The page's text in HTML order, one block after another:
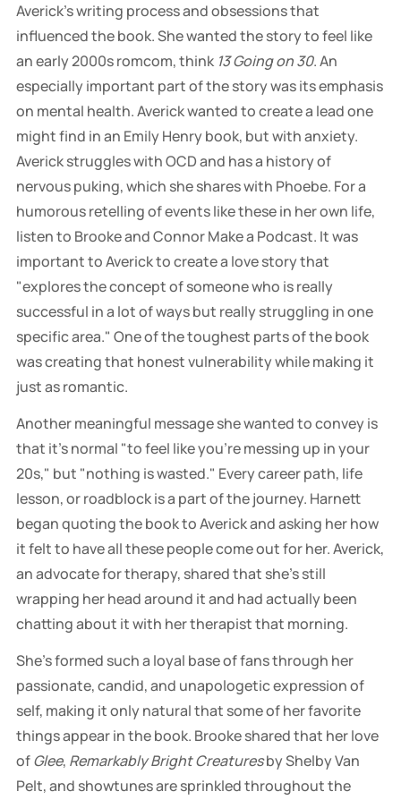
Averick's writing process and obsessions that
influenced the book. She wanted the story to feel like
an early 2000s romcom, think 13 Going on 30. An
especially important part of the story was its emphasis
on mental health. Averick wanted to create a lead one
might find in an Emily Henry book, but with anxiety.
Averick struggles with OCD and has a history of
nervous puking, which she shares with Phoebe. For a
humorous retelling of events like these in her own life,
listen to Brooke and Connor Make a Podcast. It was
important to Averick to create a love story that
"explores the concept of someone who is really
successful in a lot of ways but really struggling in one
specific area." One of the toughest parts of the book
was creating that honest vulnerability while making it
just as romantic.
Another meaningful message she wanted to convey is
that it's normal "to feel like you're messing up in your
20s," but "nothing is wasted." Every career path, life
lesson, or roadblock is a part of the journey. Harnett
began quoting the book to Averick and asking her how
it felt to have all these people come out for her. Averick,
an advocate for therapy, shared that she's still
wrapping her head around it and had actually been
chatting about it with her therapist that morning.
She's formed such a loyal base of fans through her
passionate, candid, and unapologetic expression of
self, making it only natural that some of her favorite
things appear in the book. Brooke shared that her love
ofGlee, Remarkably Bright Creaturesby Shelby Van
Pelt, and showtunes are sprinkled throughout the